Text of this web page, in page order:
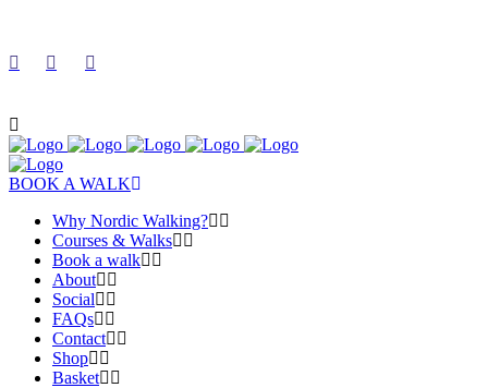
BOOK A WALK
Why Nordic Walking?
Courses & Walks
Book a walk
About
Social
FAQs
Contact
Shop
Basket